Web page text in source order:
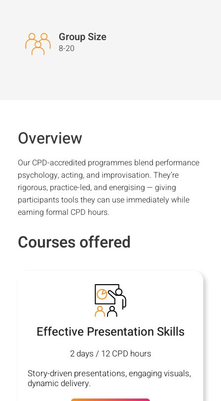
Group Size
8-20
Overview
Our CPD-accredited programmes blend performance
psychology, acting, and improvisation. They’re
rigorous, practice-led, and energising — giving
participants tools they can use immediately while
earning formal CPD hours.
Courses offered
Effective Presentation Skills
2 days / 12 CPD hours
Story-driven presentations, engaging visuals,
dynamic delivery.